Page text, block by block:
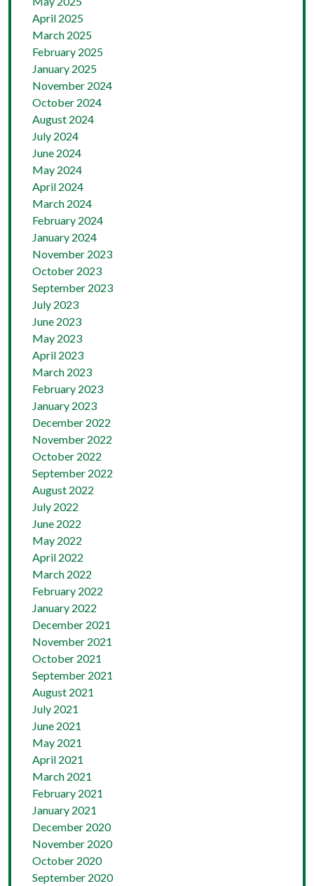
April 2025
March 2025
February 2025
January 2025
November 2024
October 2024
August 2024
July 2024
June 2024
May 2024
April 2024
March 2024
February 2024
January 2024
November 2023
October 2023
September 2023
July 2023
June 2023
May 2023
April 2023
March 2023
February 2023
January 2023
December 2022
November 2022
October 2022
September 2022
August 2022
July 2022
June 2022
May 2022
April 2022
March 2022
February 2022
January 2022
December 2021
November 2021
October 2021
September 2021
August 2021
July 2021
June 2021
May 2021
April 2021
March 2021
February 2021
January 2021
December 2020
November 2020
October 2020
September 2020